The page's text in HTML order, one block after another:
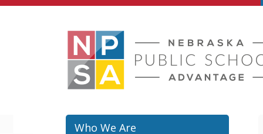
Skip to main content
Who We Are